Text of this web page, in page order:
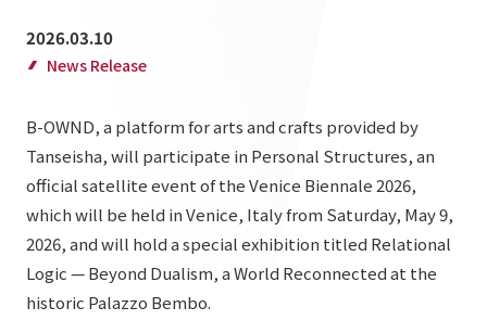
Supported areas
List of services and solutions provided
Projects TOP
Commercial Spaces
Hospitality Spaces
Public Spaces
Business Spaces
Event Spaces
Company Information TOP
Board Members
IR Information
IR Information TOP
To our shareholders and investors
Sustainability
Sustainability TOP
2026.03.10
News Release
B-OWND, a platform for arts and crafts provided by
Tanseisha, will participate in Personal Structures, an
official satellite event of the Venice Biennale 2026,
which will be held in Venice, Italy from Saturday, May 9,
2026, and will hold a special exhibition titled Relational
Logic — Beyond Dualism, a World Reconnected at the
historic Palazzo Bembo.